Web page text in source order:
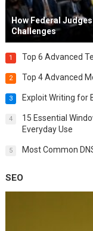
How Federal
Challenges
1 Top 6 Advanced
2 Top 4 Advanced
3 Exploit Writing for
4
15 Essential
Everyday Use
5 Most Common
SEO